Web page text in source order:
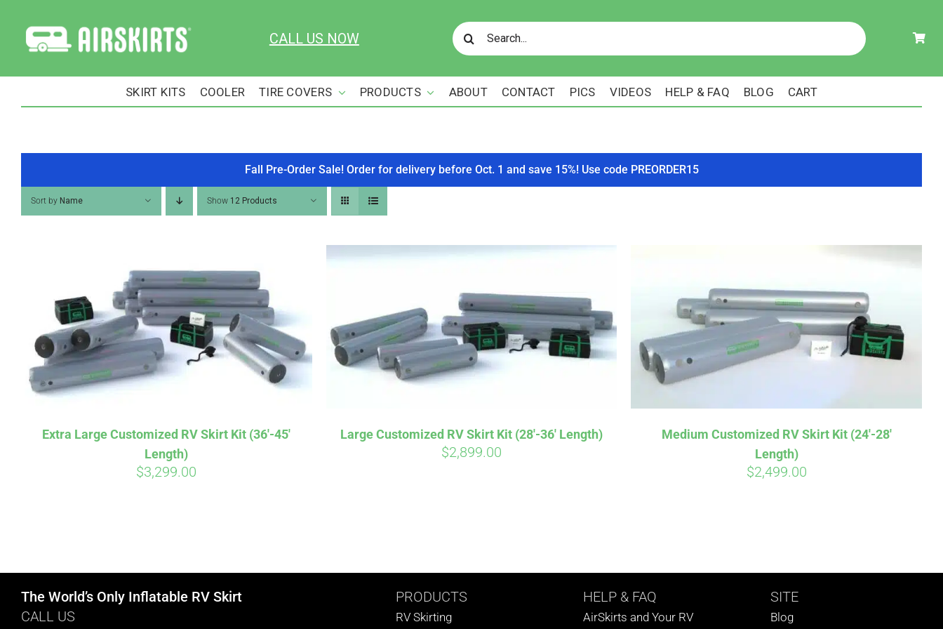
content
CALL US NOW
Search
for:
SKIRT KITS COOLER TIRE COVERS PRODUCTS ABOUT CONTACT PICS VIDEOS HELP & FAQ BLOG CART
Fall Pre-Order Sale! Order for delivery before Oct. 1 and save 15%! Use code PREORDER15
Sort by Name Show 12 Products
Extra Large Customized RV Skirt Kit (36′-45′
Length)
$3,299.00
Large Customized RV Skirt Kit (28′-36′ Length)
$2,899.00
Medium Customized RV Skirt Kit (24′-28′
Length)
$2,499.00
The World’s Only Inflatable RV Skirt
CALL US
PRODUCTS
RV Skirting
HELP & FAQ
AirSkirts and Your RV
SITE
Blog